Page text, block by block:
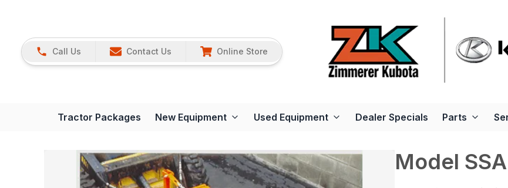
Call Us Contact Us Online Store
Tractor Packages New Equipment Used Equipment Dealer Specials Parts
Model